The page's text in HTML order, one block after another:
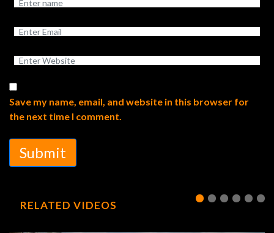
Save my name, email, and website in this browser for
the next time I comment.
Submit
RELATED VIDEOS